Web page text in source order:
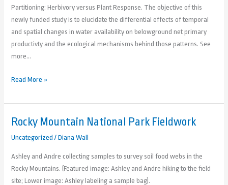
Partitioning: Herbivory versus Plant Response. The objective of this
newly funded study is to elucidate the differential effects of temporal
and spatial changes in water availability on belowground net primary
productivty and the ecological mechanisms behind those patterns. See
more…
Belowground
Productivity
Partitioning
Read More »
Rocky Mountain National Park Fieldwork
Uncategorized /Diana Wall
Ashley and Andre collecting samples to survey soil food webs in the
Rocky Mountains. (Featured image: Ashley and Andre hiking to the field
site; Lower image: Ashley labeling a sample bag).
Rocky
Park
Fieldwork